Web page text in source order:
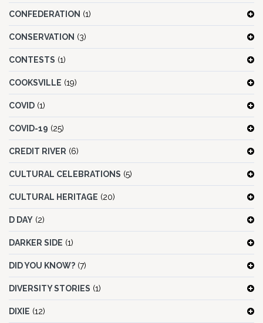
CONFEDERATION (1)
CONSERVATION (3)
CONTESTS (1)
COOKSVILLE (19)
COVID (1)
COVID-19 (25)
CREDIT RIVER (6)
CULTURAL CELEBRATIONS (5)
CULTURAL HERITAGE (20)
D DAY (2)
DARKER SIDE (1)
DID YOU KNOW? (7)
DIVERSITY STORIES (1)
DIXIE (12)